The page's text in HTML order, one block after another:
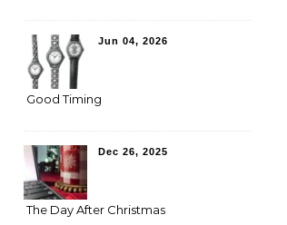
Jun 04, 2026
Good Timing
Dec 26, 2025
The Day After Christmas